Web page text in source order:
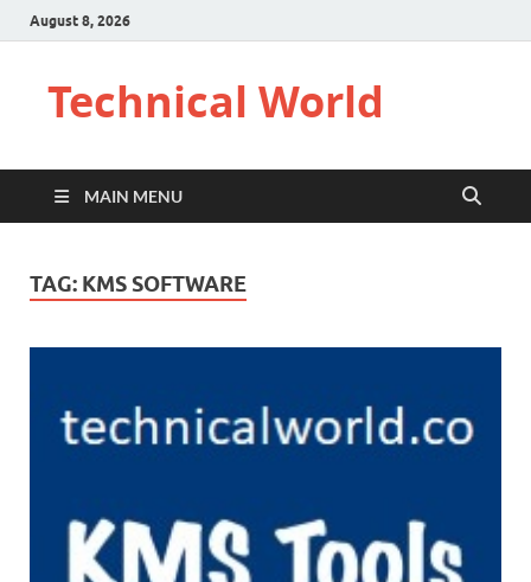
August 8, 2026
Technical World
MAIN MENU
TAG: KMS SOFTWARE